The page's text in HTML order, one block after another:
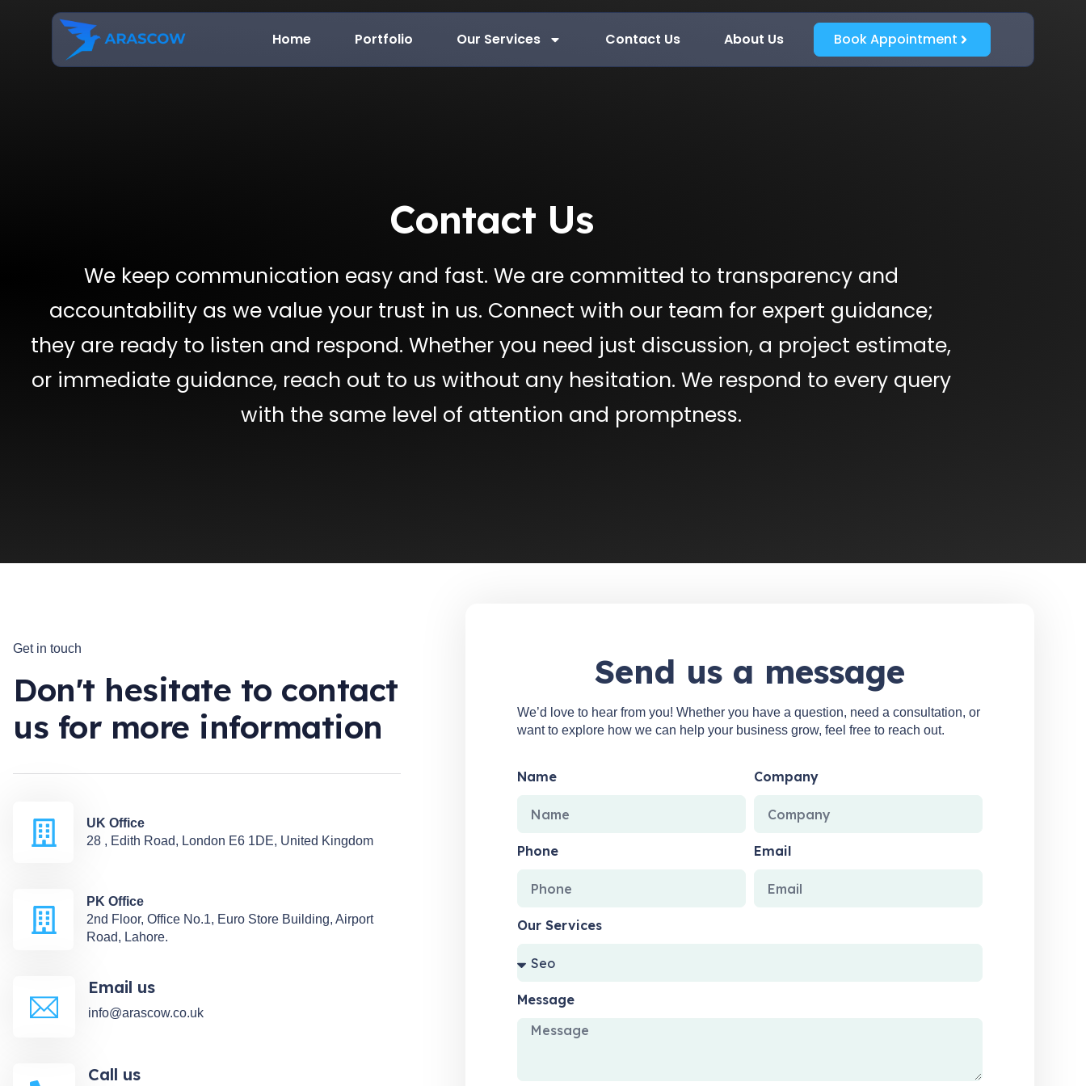
Home Portfolio Our Services Contact Us About Us Book Appointment
Contact Us
We keep communication easy and fast. We are committed to transparency and
accountability as we value your trust in us. Connect with our team for expert guidance;
they are ready to listen and respond. Whether you need just discussion, a project estimate,
or immediate guidance, reach out to us without any hesitation. We respond to every query
with the same level of attention and promptness.
Get in touch
Don't hesitate to contact
us for more information
UK Office
28 , Edith Road, London E6 1DE, United Kingdom
PK Office
2nd Floor, Office No.1, Euro Store Building, Airport
Road, Lahore.
Email us
info@arascow.co.uk
Call us
Send us a message
We’d love to hear from you! Whether you have a question, need a consultation, or
want to explore how we can help your business grow, feel free to reach out.
Name Company
Phone Email
Our Services
Message